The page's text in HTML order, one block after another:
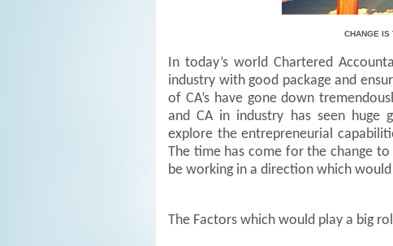
CHANGE IS
In today’s world Chartered
industry with good package and
of CA’s have gone down
and CA in industry has seen huge
explore the entrepreneurial
The time has come for the change
be working in a direction which would
The Factors which would play a big